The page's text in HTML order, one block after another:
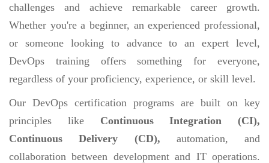
challenges and achieve remarkable career growth.
Whether you're a beginner, an experienced professional,
or someone looking to advance to an expert level,
DevOps training offers something for everyone,
regardless of your proficiency, experience, or skill level.
Our DevOps certification programs are built on key
principles like Continuous Integration (CI),
Continuous Delivery (CD), automation, and
collaboration between development and IT operations.